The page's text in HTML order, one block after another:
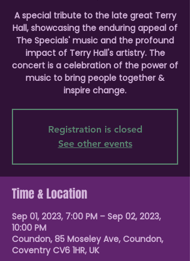
A special tribute to the late great Terry
Hall, showcasing the enduring appeal of
The Specials' music and the profound
impact of Terry Hall's artistry. The
concert is a celebration of the power of
music to bring people together &
inspire change.
Registration is closed
See other events
Time & Location
Sep 01, 2023, 7:00 PM – Sep 02, 2023,
10:00 PM
Coundon, 85 Moseley Ave, Coundon,
Coventry CV6 1HR, UK